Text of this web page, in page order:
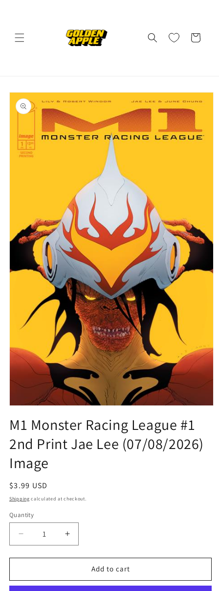
Cart
Skip to
product
information
1
in
modal
M1 Monster Racing League #1
2nd Print Jae Lee (07/08/2026)
Image
Regular
price
$3.99 USD
Shipping calculated at checkout.
Quantity
Quantity
Decrease
quantity
for
Monster
Increase
quantity
for
Monster
Add to cart